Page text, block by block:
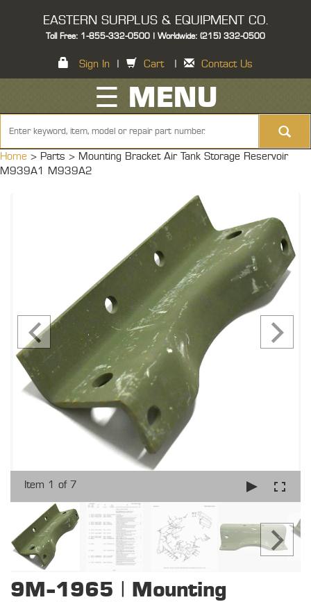
EASTERN SURPLUS & EQUIPMENT CO.
Toll Free: 1-855-332-0500 | Worldwide: (215) 332-0500
Sign In Cart Contact Us
☰ MENU
Home > Parts > Mounting Bracket Air Tank Storage Reservoir
M939A1 M939A2
Item 1 of 7
9M-1965 | Mounting